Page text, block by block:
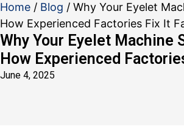
Home / Blog / Why Your Eyelet
How Experienced Factories Fix It
Why Your Eyelet Machine
How Experienced
June 4, 2025